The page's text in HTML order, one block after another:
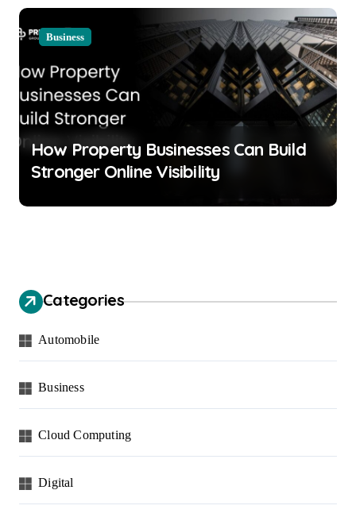
Business
How Property Businesses Can Build
Stronger Online Visibility
Categories
Automobile
Business
Cloud Computing
Digital